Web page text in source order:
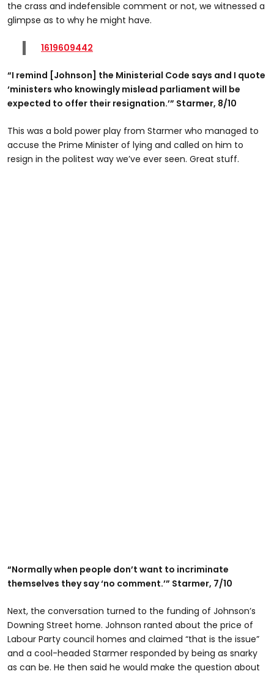
the crass and indefensible comment or not, we witnessed a
glimpse as to why he might have.
1619609442
“I remind [Johnson] the Ministerial Code says and I quote
‘ministers who knowingly mislead parliament will be
expected to offer their resignation.’” Starmer, 8/10
This was a bold power play from Starmer who managed to
accuse the Prime Minister of lying and called on him to
resign in the politest way we’ve ever seen. Great stuff.
“Normally when people don’t want to incriminate
themselves they say ‘no comment.’” Starmer, 7/10
Next, the conversation turned to the funding of Johnson’s
Downing Street home. Johnson ranted about the price of
Labour Party council homes and claimed “that is the issue”
and a cool-headed Starmer responded by being as snarky
as can be. He then said he would make the question about